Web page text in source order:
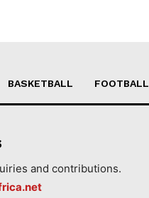
BASKETBALL FOOTBALL
and contributions.